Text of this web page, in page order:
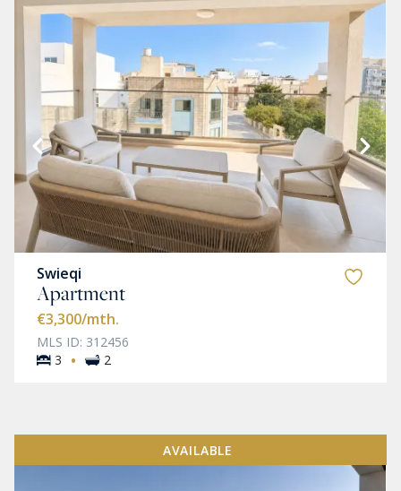
Swieqi
Apartment
€3,300/mth.
MLS ID: 312456
3
· 2
AVAILABLE